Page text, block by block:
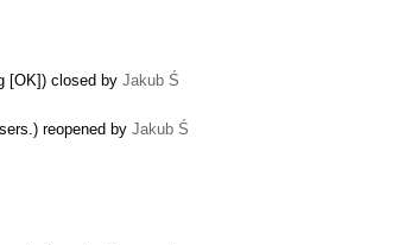
[OK]) closed by Jakub Ś
reopened by Jakub Ś